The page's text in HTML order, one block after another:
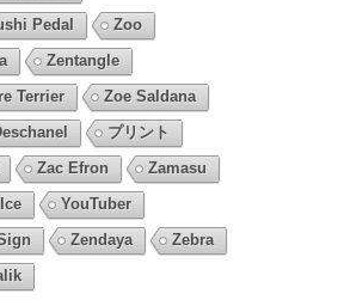
Pedal
Zoo
Zentangle
Terrier
Zoe Saldana
プリント
Zac Efron
Zamasu
YouTuber
Zendaya
Zebra